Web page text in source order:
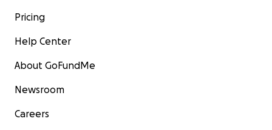
Pricing
Help Center
About GoFundMe
Newsroom
Careers